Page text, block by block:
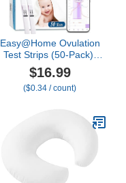
Easy@Home Ovulation
Test Strips (50-Pack),
FSA Eligible Ovulation
Predictor Kit, Powered by
Premom Ovulation
Android APP, 50 LH Tests
$16.99
($0.34 / count)